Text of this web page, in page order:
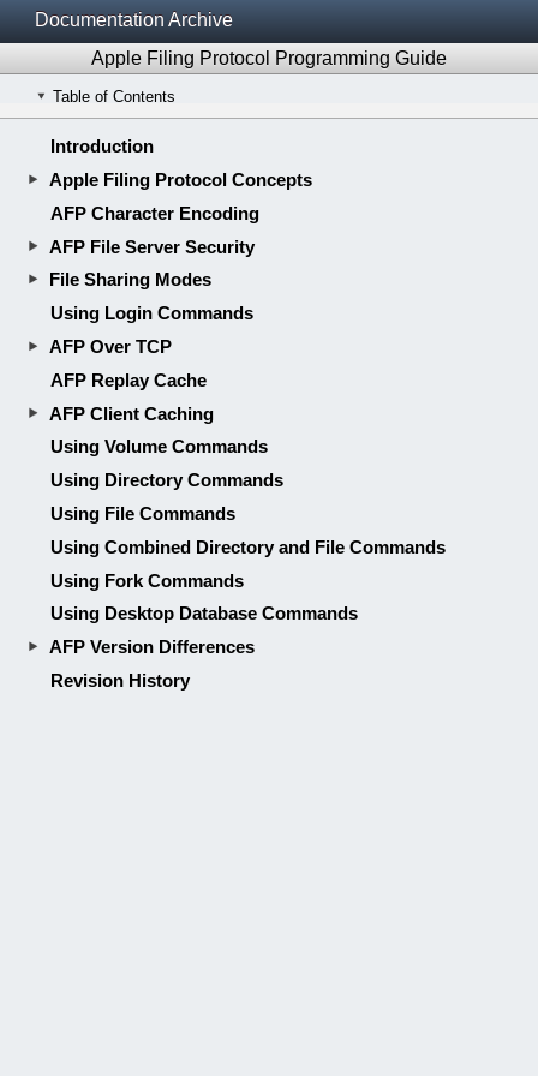
Documentation Archive
Apple Filing Protocol Programming Guide
Table of Contents
Introduction
AFP Character Encoding
AFP File Server Security
Using Login Commands
AFP Over TCP
AFP Replay Cache
Using Volume Commands
Using Directory Commands
Using Combined Directory and File Commands
Using Fork Commands
Using Desktop Database Commands
Revision History